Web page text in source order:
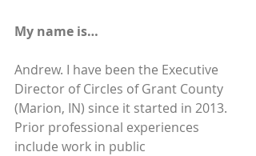
My name is…
Andrew. I have been the Executive
Director of Circles of Grant County
(Marion, IN) since it started in 2013.
Prior professional experiences
include work in public